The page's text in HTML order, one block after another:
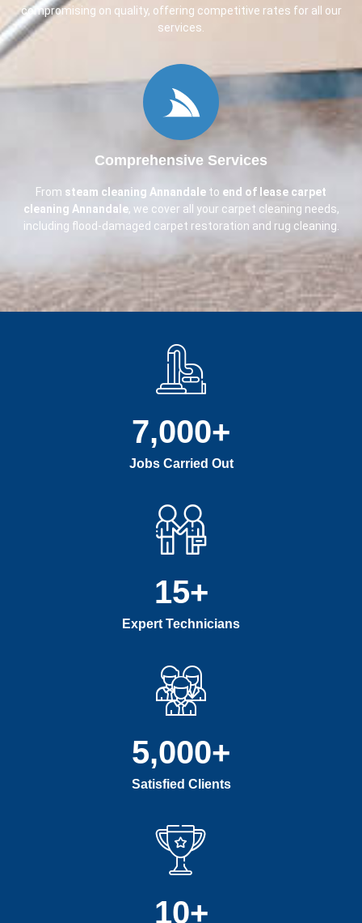
compromising on quality, offering competitive rates for all our
services.
Comprehensive Services
From steam cleaning Annandale to end of lease carpet
cleaning Annandale, we cover all your carpet cleaning needs,
including flood-damaged carpet restoration and rug cleaning.
Jobs Carried Out
7,000+
Expert Technicians
15+
Satisfied Clients
5,000+
10+